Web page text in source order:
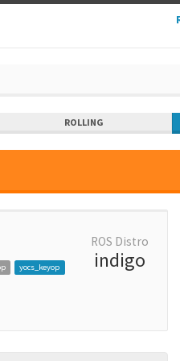
ROLLING
yocs_keyop
ROS Distro
indigo